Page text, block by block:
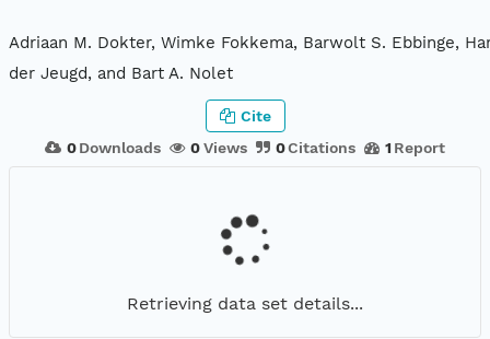
Adriaan M. Dokter, Wimke Fokkema, Barwolt S. Ebbinge,
der Jeugd, and Bart A. Nolet
0 Downloads 0Views 0Citations 1 Report
Cite
Retrieving data set details...